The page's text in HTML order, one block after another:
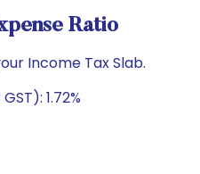
Ratio
Income Tax Slab.
1.72%